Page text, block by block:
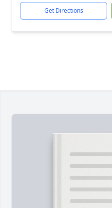
Get Directions